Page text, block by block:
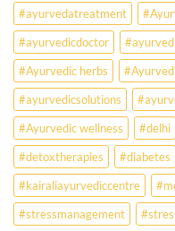
Ayurveda
May
Hold
the
Missing
Answer.
Check
Ayurvedic
treatment
for
lifestyle
disorders
#ayurvedatreatment
#ayurvedicdoctor
#Ayurvedic herbs
#ayurvedicsolutions
#Ayurvedic wellness
#delhi
#detoxtherapies
#diabetes
#kairaliayurvediccentre
#stressmanagement